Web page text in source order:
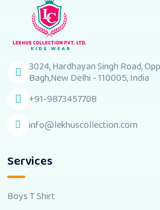
3024, Hardhayan Singh Road,
Bagh,New Delhi - 110005, India
+91-9873457708
info@lekhuscollection.com
Services
Boys T Shirt